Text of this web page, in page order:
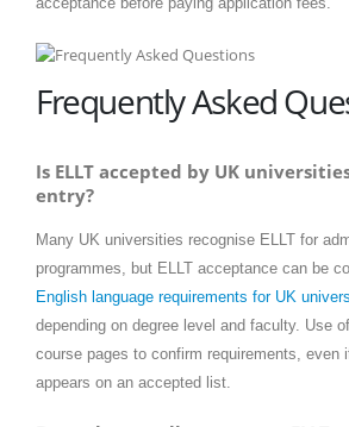
Frequently Asked
Is ELLT accepted by UK
entry?
Many UK universities recognise ELLT for
programmes, but ELLT acceptance can be
English language requirements for UK
depending on degree level and faculty. Use
course pages to confirm requirements, even
appears on an accepted list.